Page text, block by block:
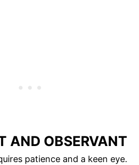
AND OBSERVANT
patience and a keen eye.